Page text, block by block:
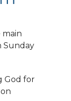
main
Sunday
God for